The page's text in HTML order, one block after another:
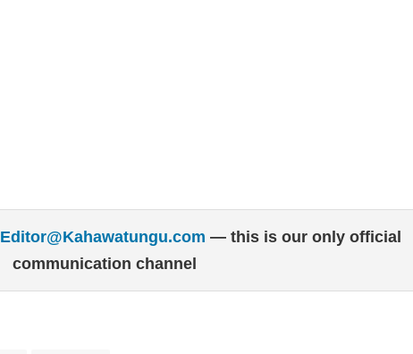
Editor@Kahawatungu.com — this is our only official
communication channel